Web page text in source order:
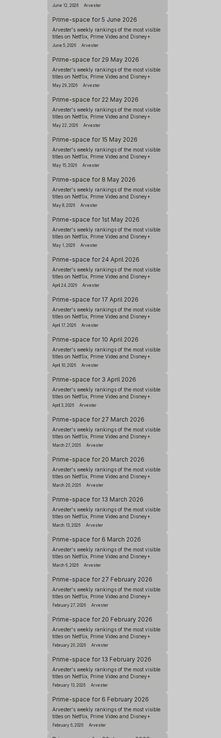
Arvester
June 12, 2026
Prime-space for 5 June 2026
Arvester's weekly rankings of the most visible
titles on Netflix, Prime Video and Disney+.
Arvester
June 5, 2026
Prime-space for 29 May 2026
Arvester's weekly rankings of the most visible
titles on Netflix, Prime Video and Disney+.
Arvester
May 29, 2026
Prime-space for 22 May 2026
Arvester's weekly rankings of the most visible
titles on Netflix, Prime Video and Disney+.
Arvester
May 22, 2026
Prime-space for 15 May 2026
Arvester's weekly rankings of the most visible
titles on Netflix, Prime Video and Disney+.
Arvester
May 15, 2026
Prime-space for 8 May 2026
Arvester's weekly rankings of the most visible
titles on Netflix, Prime Video and Disney+.
Arvester
May 8, 2026
Prime-space for 1st May 2026
Arvester's weekly rankings of the most visible
titles on Netflix, Prime Video and Disney+.
Arvester
May 1, 2026
Prime-space for 24 April 2026
Arvester's weekly rankings of the most visible
titles on Netflix, Prime Video and Disney+.
Arvester
April 24, 2026
Prime-space for 17 April 2026
Arvester's weekly rankings of the most visible
titles on Netflix, Prime Video and Disney+.
Arvester
April 17, 2026
Prime-space for 10 April 2026
Arvester's weekly rankings of the most visible
titles on Netflix, Prime Video and Disney+.
Arvester
April 10, 2026
Prime-space for 3 April 2026
Arvester's weekly rankings of the most visible
titles on Netflix, Prime Video and Disney+.
Arvester
April 3, 2026
Prime-space for 27 March 2026
Arvester's weekly rankings of the most visible
titles on Netflix, Prime Video and Disney+.
Arvester
March 27, 2026
Prime-space for 20 March 2026
Arvester's weekly rankings of the most visible
titles on Netflix, Prime Video and Disney+.
Arvester
March 20, 2026
Prime-space for 13 March 2026
Arvester's weekly rankings of the most visible
titles on Netflix, Prime Video and Disney+.
Arvester
March 13, 2026
Prime-space for 6 March 2026
Arvester's weekly rankings of the most visible
titles on Netflix, Prime Video and Disney+.
Arvester
March 6, 2026
Prime-space for 27 February 2026
Arvester's weekly rankings of the most visible
titles on Netflix, Prime Video and Disney+
Arvester
February 27, 2026
Prime-space for 20 February 2026
Arvester's weekly rankings of the most visible
titles on Netflix, Prime Video and Disney+
Arvester
February 20, 2026
Prime-space for 13 February 2026
Arvester's weekly rankings of the most visible
titles on Netflix, Prime Video and Disney+
Arvester
February 13, 2026
Prime-space for 6 February 2026
Arvester's weekly rankings of the most visible
titles on Netflix, Prime Video and Disney+
Arvester
February 6, 2026